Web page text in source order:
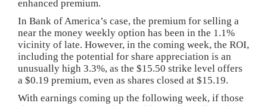
enhanced premium.
In Bank of America’s case, the premium for selling a
near the money weekly option has been in the 1.1%
vicinity of late. However, in the coming week, the ROI,
including the potential for share appreciation is an
unusually high 3.3%, as the $15.50 strike level offers
a $0.19 premium, even as shares closed at $15.19.
With earnings coming up the following week, if those